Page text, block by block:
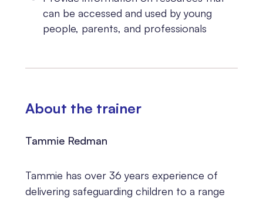
can be accessed and used by young
people, parents, and professionals
About the trainer
Tammie Redman
Tammie has over 36 years experience of
delivering safeguarding children to a range